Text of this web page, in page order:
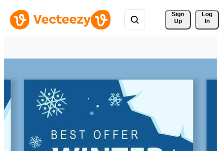
Sign
Up
Log
In